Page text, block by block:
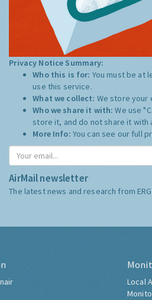
Privacy Notice Summary:
Who this is for: You must be at
use this service.
What we collect: We store your
Who we share it with:We use
store it, and do not share it with
More Info: You can see our full
AirMail newsletter
The latest news and research from
Local